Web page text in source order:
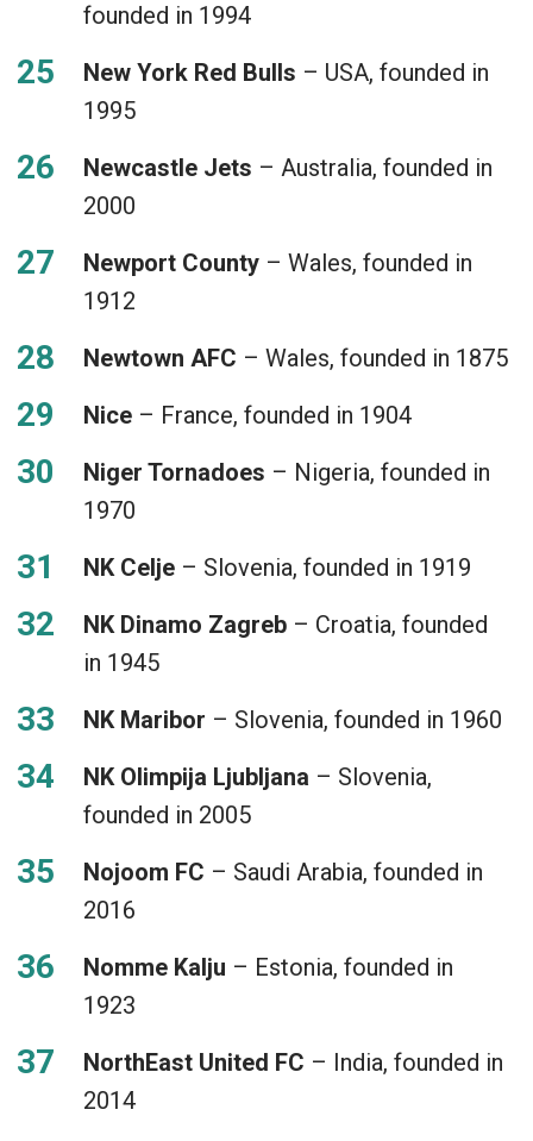
founded in 1994
New York Red Bulls – USA, founded in
1995
Newcastle Jets – Australia, founded in
2000
Newport County – Wales, founded in
1912
Newtown AFC – Wales, founded in 1875
Nice – France, founded in 1904
Niger Tornadoes – Nigeria, founded in
1970
NK Celje – Slovenia, founded in 1919
NK Dinamo Zagreb – Croatia, founded
in 1945
NK Maribor – Slovenia, founded in 1960
NK Olimpija Ljubljana – Slovenia,
founded in 2005
Nojoom FC – Saudi Arabia, founded in
2016
Nomme Kalju – Estonia, founded in
1923
NorthEast United FC – India, founded in
2014